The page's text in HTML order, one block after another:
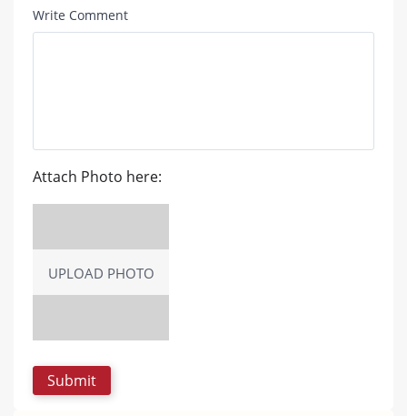
Write Comment
Attach Photo here:
UPLOAD PHOTO